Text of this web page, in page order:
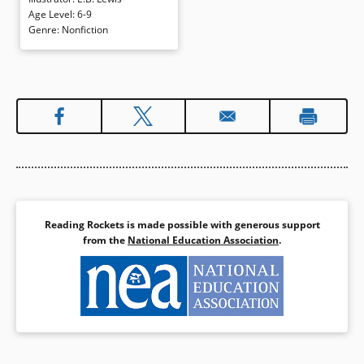
as they worked for equality.
Realistic watercolors are
expressive, effectively evoking the
Book Details
Age Level:6-9
Genre: Nonfiction
Reading Rockets is made possible with generous support
from the National Education Association.